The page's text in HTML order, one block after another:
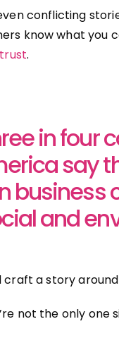
conflicting
know what you
.
in four
say
and
a story
not the only one